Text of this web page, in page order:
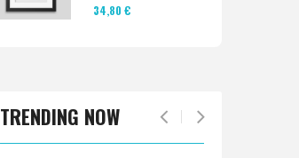
34,80 €
TRENDING NOW